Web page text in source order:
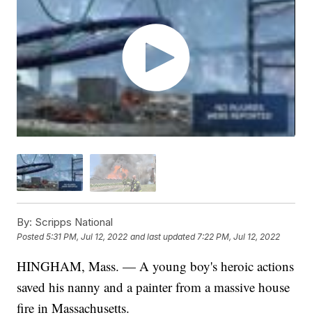
By: Scripps National
Posted5:31 PM, Jul 12, 2022 and last updated 7:22 PM, Jul 12, 2022
HINGHAM, Mass. — A young boy's heroic actions
saved his nanny and a painter from a massive house
fire in Massachusetts.